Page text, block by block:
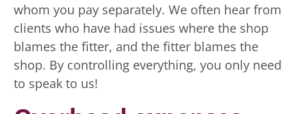
whom you pay separately. We often hear from
clients who have had issues where the shop
blames the fitter, and the fitter blames the
shop. By controlling everything, you only need
to speak to us!